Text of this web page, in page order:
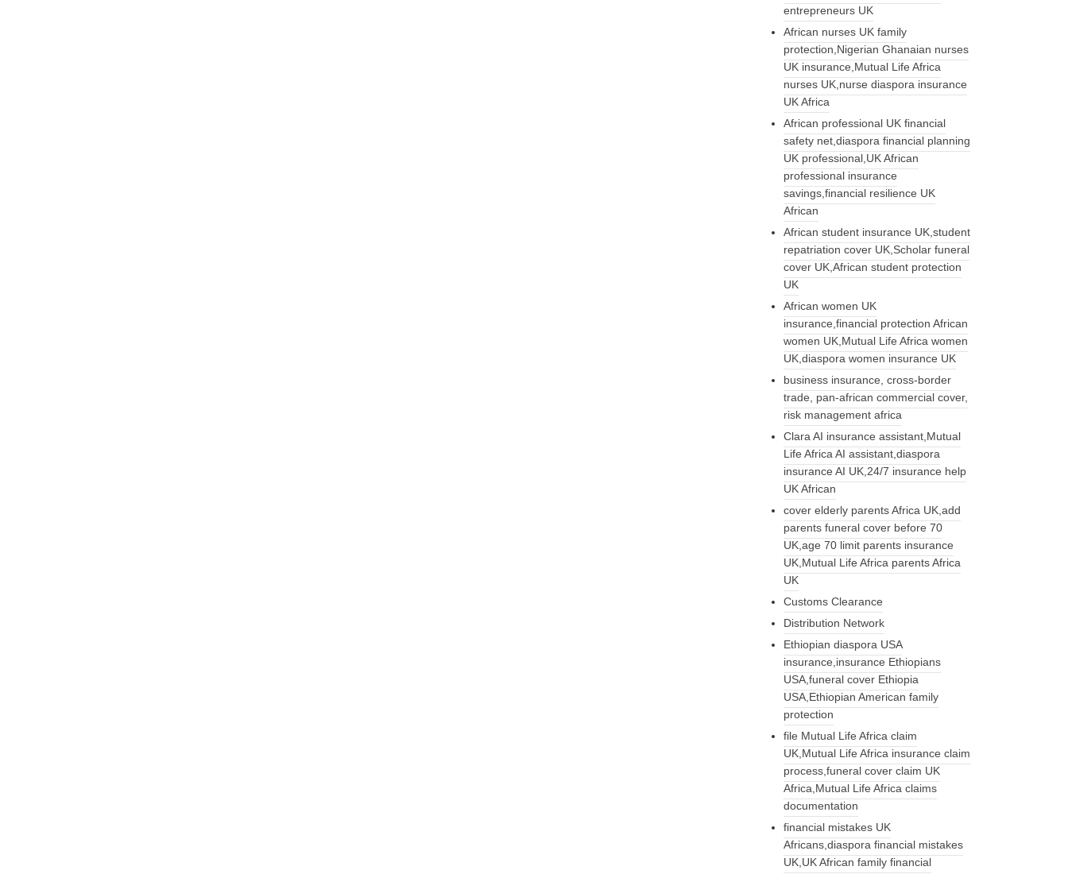
entrepreneurs UK
African nurses UK family
protection,Nigerian Ghanaian nurses
UK insurance,Mutual Life Africa
nurses UK,nurse diaspora insurance
UK Africa
African professional UK financial
safety net,diaspora financial planning
UK professional,UK African
professional insurance
savings,financial resilience UK
African
African student insurance UK,student
repatriation cover UK,Scholar funeral
cover UK,African student protection
UK
African women UK
insurance,financial protection African
women UK,Mutual Life Africa women
UK,diaspora women insurance UK
business insurance, cross-border
trade, pan-african commercial cover,
risk management africa
Clara AI insurance assistant,Mutual
Life Africa AI assistant,diaspora
insurance AI UK,24/7 insurance help
UK African
cover elderly parents Africa UK,add
parents funeral cover before 70
UK,age 70 limit parents insurance
UK,Mutual Life Africa parents Africa
UK
Customs Clearance
Distribution Network
Ethiopian diaspora USA
insurance,insurance Ethiopians
USA,funeral cover Ethiopia
USA,Ethiopian American family
protection
file Mutual Life Africa claim
UK,Mutual Life Africa insurance claim
process,funeral cover claim UK
Africa,Mutual Life Africa claims
documentation
financial mistakes UK
Africans,diaspora financial mistakes
UK,UK African family financial